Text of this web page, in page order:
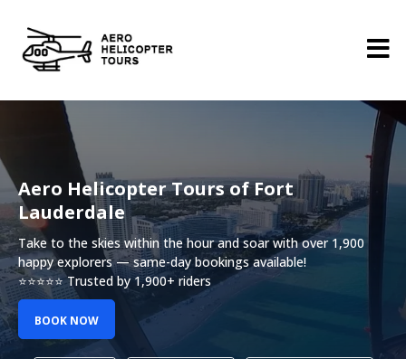
Aero Helicopter Tours of Fort
Lauderdale
Take to the skies within the hour and soar with over 1,900
happy explorers — same-day bookings available!
⭐⭐⭐⭐⭐ Trusted by 1,900+ riders
BOOK NOW